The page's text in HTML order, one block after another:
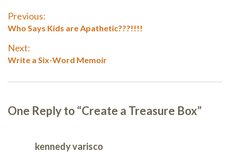
Post
navigation
Previous:
Previous
Who Says Kids are Apathetic???!!!!
Next:
Next
Write a Six-Word Memoir
Reader
interactions
One Reply to “Create a Treasure Box”
kennedy varisco